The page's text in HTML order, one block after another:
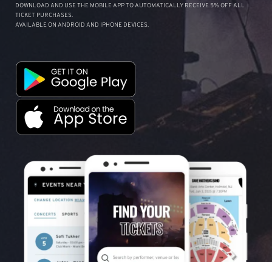
DOWNLOAD AND USE THE MOBILE APP TO AUTOMATICALLY RECEIVE 5% OFF ALL
TICKET PURCHASES.
AVAILABLE ON ANDROID AND IPHONE DEVICES.